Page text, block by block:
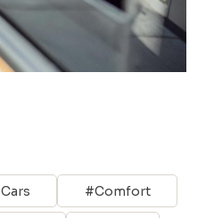
Cars Comfort